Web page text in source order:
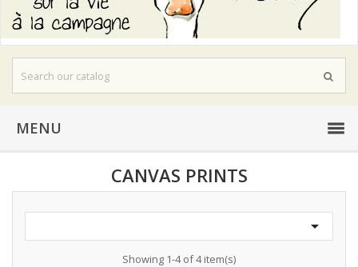
MENU
CANVAS PRINTS

Showing 1-4 of 4 item(s)